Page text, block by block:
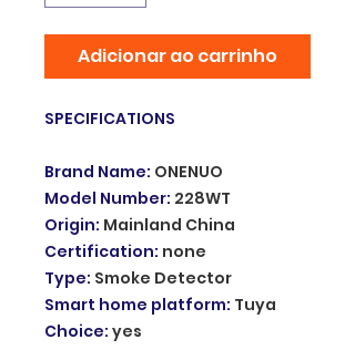
Adicionar ao carrinho
SPECIFICATIONS
Brand Name: ONENUO
Model Number: 228WT
Origin: Mainland China
Certification: none
Type: Smoke Detector
Smart home platform: Tuya
Choice: yes